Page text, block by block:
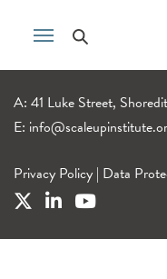
A: 41 Luke Street,
E:
Privacy Policy | Data